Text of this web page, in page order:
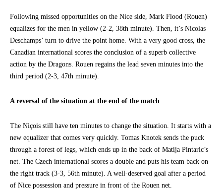
Following missed opportunities on the Nice side, Mark Flood (Rouen)
equalizes for the men in yellow (2-2, 38th minute). Then, it’s Nicolas
Deschamps’ turn to drive the point home. With a very good cross, the
Canadian international scores the conclusion of a superb collective
action by the Dragons. Rouen regains the lead seven minutes into the
third period (2-3, 47th minute).
A reversal of the situation at the end of the match
The Niçois still have ten minutes to change the situation. It starts with a
new equalizer that comes very quickly. Tomas Knotek sends the puck
through a forest of legs, which ends up in the back of Matija Pintaric’s
net. The Czech international scores a double and puts his team back on
the right track (3-3, 56th minute). A well-deserved goal after a period
of Nice possession and pressure in front of the Rouen net.